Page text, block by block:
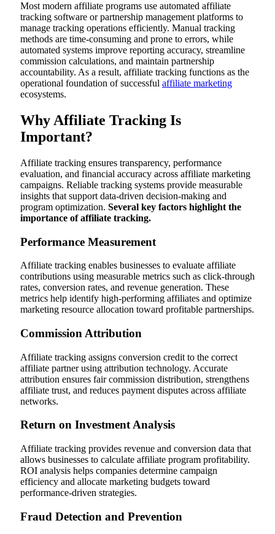
Most modern affiliate programs use automated affiliate
tracking software or partnership management platforms to
manage tracking operations efficiently. Manual tracking
methods are time-consuming and prone to errors, while
automated systems improve reporting accuracy, streamline
commission calculations, and maintain partnership
accountability. As a result, affiliate tracking functions as the
operational foundation of successful affiliate marketing
ecosystems.
Why Affiliate Tracking Is
Important?
Affiliate tracking ensures transparency, performance
evaluation, and financial accuracy across affiliate marketing
campaigns. Reliable tracking systems provide measurable
insights that support data-driven decision-making and
program optimization. Several key factors highlight the
importance of affiliate tracking.
Performance Measurement
Affiliate tracking enables businesses to evaluate affiliate
contributions using measurable metrics such as click-through
rates, conversion rates, and revenue generation. These
metrics help identify high-performing affiliates and optimize
marketing resource allocation toward profitable partnerships.
Commission Attribution
Affiliate tracking assigns conversion credit to the correct
affiliate partner using attribution technology. Accurate
attribution ensures fair commission distribution, strengthens
affiliate trust, and reduces payment disputes across affiliate
networks.
Return on Investment Analysis
Affiliate tracking provides revenue and conversion data that
allows businesses to calculate affiliate program profitability.
ROI analysis helps companies determine campaign
efficiency and allocate marketing budgets toward
performance-driven strategies.
Fraud Detection and Prevention